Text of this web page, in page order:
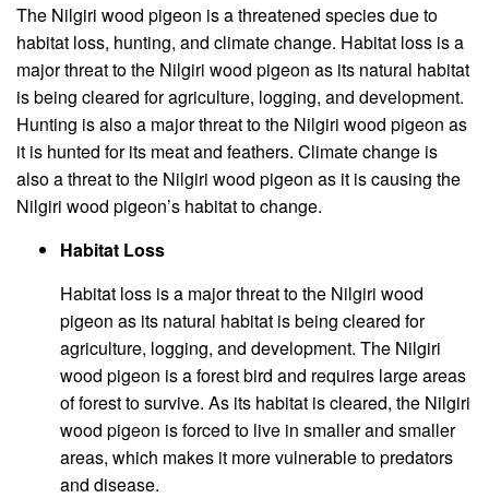
The Nilgiri wood pigeon is a threatened species due to
habitat loss, hunting, and climate change. Habitat loss is a
major threat to the Nilgiri wood pigeon as its natural habitat
is being cleared for agriculture, logging, and development.
Hunting is also a major threat to the Nilgiri wood pigeon as
it is hunted for its meat and feathers. Climate change is
also a threat to the Nilgiri wood pigeon as it is causing the
Nilgiri wood pigeon’s habitat to change.
Habitat Loss
Habitat loss is a major threat to the Nilgiri wood
pigeon as its natural habitat is being cleared for
agriculture, logging, and development. The Nilgiri
wood pigeon is a forest bird and requires large areas
of forest to survive. As its habitat is cleared, the Nilgiri
wood pigeon is forced to live in smaller and smaller
areas, which makes it more vulnerable to predators
and disease.